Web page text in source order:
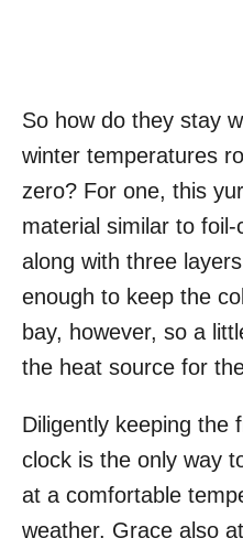
So how do they stay
winter temperatures
zero? For one, this
material similar to
along with three
enough to keep the
bay, however, so a
the heat source for
Diligently keeping the
clock is the only way
at a comfortable
weather. Grace also